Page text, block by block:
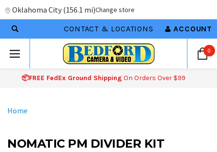
Oklahoma City (156.1 mi)Change store
CONTACT & LOCATIONS ACCOUNT
0
📦FREE FedEx Ground Shipping On Orders Over $99
Home
NOMATIC PM DIVIDER KIT